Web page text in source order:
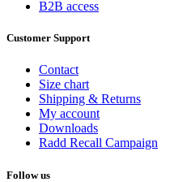
B2B access
Customer Support
Contact
Size chart
Shipping & Returns
My account
Downloads
Radd Recall Campaign
Follow us